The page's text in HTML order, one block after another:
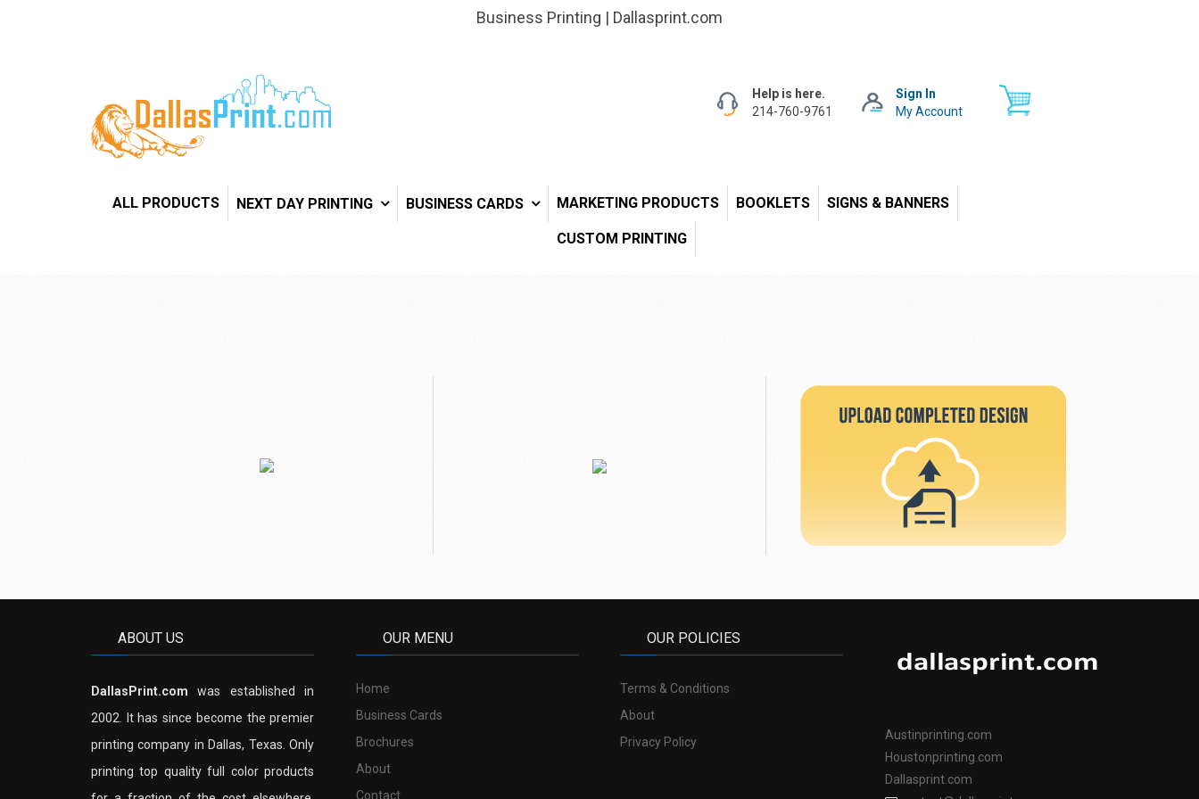
Business Printing | Dallasprint.com
Sign In
My Account
Help is here.
214-760-9761
ALL PRODUCTS NEXT DAY PRINTING BUSINESS CARDS MARKETING PRODUCTS BOOKLETS SIGNS & BANNERS
CUSTOM PRINTING
ABOUT US
DallasPrint.com was established in
2002. It has since become the premier
printing company in Dallas, Texas. Only
printing top quality full color products
OUR MENU
Home
Business Cards
Brochures
About
Contact
OUR POLICIES
Terms & Conditions
About
Privacy Policy
Austinprinting.com
Houstonprinting.com
Dallasprint.com